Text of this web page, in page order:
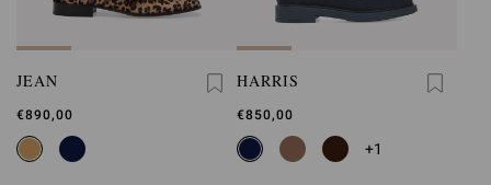
JEAN
€890,00
HARRIS
€850,00
+1